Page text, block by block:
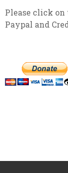
Please click
Paypal and